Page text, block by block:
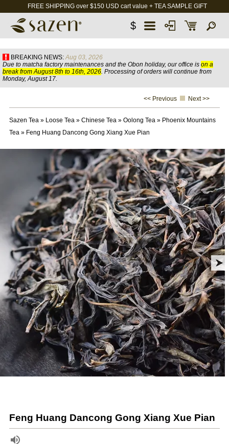
FREE SHIPPING over $150 USD cart value + TEA SAMPLE GIFT
$
BREAKING NEWS: Aug 03, 2026
Due to matcha factory maintenances and the Obon holiday, our office is on a
break from August 8th to 16th, 2026. Processing of orders will continue from
Monday, August 17.
<< Previous Next >>
Sazen Tea» Loose Tea» Chinese Tea» Oolong Tea» Phoenix Mountains
Tea» Feng Huang Dancong Gong Xiang Xue Pian
Feng Huang Dancong Gong Xiang Xue Pian